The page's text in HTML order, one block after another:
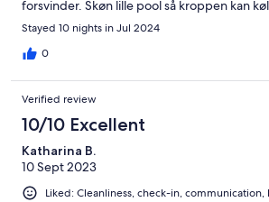
forsvinder. Skøn lille pool så kroppen kan
Solsenge og med mulighed for autentiske
by. Veludstyret køkken, stue med sofa og
bad - soveværelse med vindue mod
afslapning eller oplevelser.
Stayed 10 nights in Jul 2024
0
Verified review
10/10 Excellent
Katharina B.
10 Sept 2023
Liked: Cleanliness, check-in,